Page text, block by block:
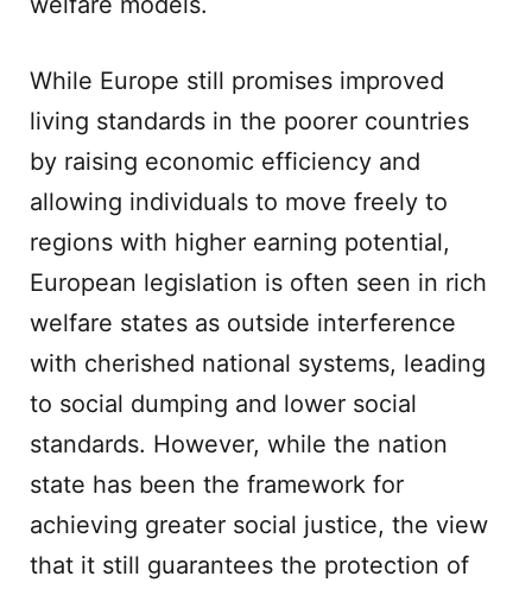
While Europe still promises improved
living standards in the poorer countries
by raising economic efficiency and
allowing individuals to move freely to
regions with higher earning potential,
European legislation is often seen in rich
welfare states as outside interference
with cherished national systems, leading
to social dumping and lower social
standards. However, while the nation
state has been the framework for
achieving greater social justice, the view
that it still guarantees the protection of